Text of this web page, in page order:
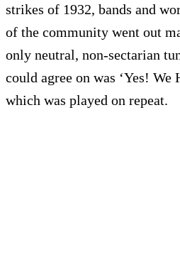
strikes of 1932, bands and
of the community went out
only neutral, non-sectarian
could agree on was ‘Yes! We
which was played on repeat.